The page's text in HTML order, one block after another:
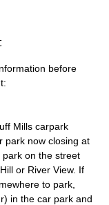
before
Mills carpark
park now closing at
on the street
or River View. If
to park,
in the car park and